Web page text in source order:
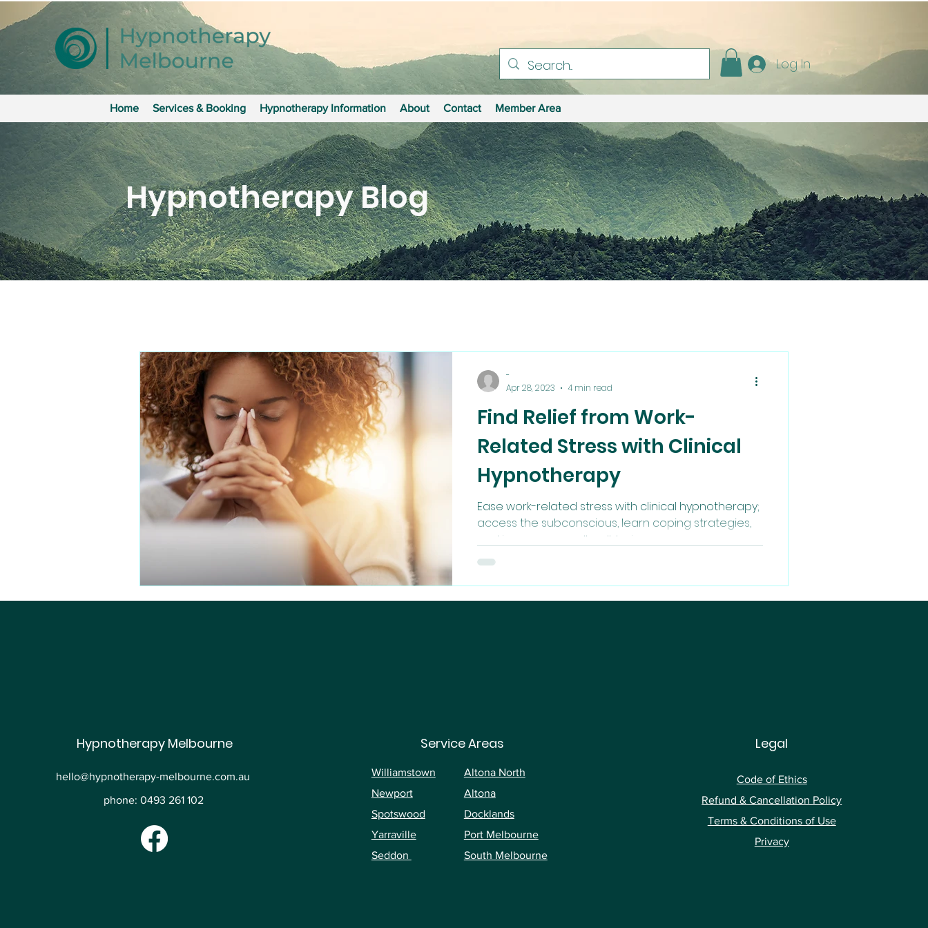
Log In
Home Services & Booking Hypnotherapy Information About Contact Member Area
Hypnotherapy Blog
Find Relief from Work-
Related Stress with Clinical
Hypnotherapy
Ease work-related stress with clinical hypnotherapy;
access the subconscious, learn coping strategies,
and improve overall well-being.
-
Apr 28, 2023
4 min read
Hypnotherapy Melbourne
hello@hypnotherapy-melbourne.com.au
phone: 0493 261 102
Service Areas
Williamstown
Newport
Spotswood
Yarraville
Seddon
Altona North
Altona
Docklands
Port Melbourne
South Melbourne
Legal
Code of Ethics
Refund & Cancellation Policy
Terms & Conditions of Use
Privacy